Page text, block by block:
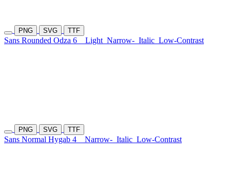
PNG SVG TTF
Sans Rounded Odza 6 Light Narrow- Italic Low-Contrast
PNG SVG TTF
Sans Normal Hygab 4 Narrow- Italic Low-Contrast